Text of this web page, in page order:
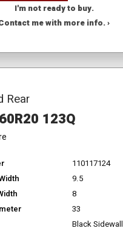
I'm not ready to buy.
me with more info. ›
Rear
123Q
110117124
9.5
8
33
Black Sidewall